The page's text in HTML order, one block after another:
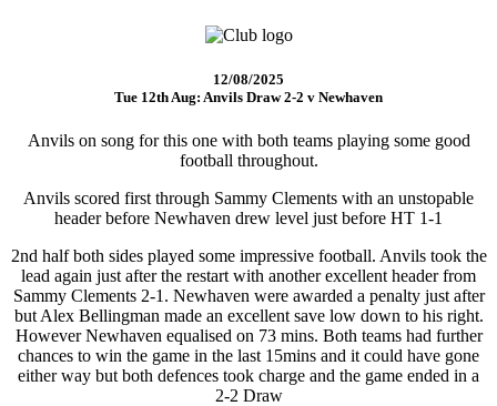
12/08/2025
Tue 12th Aug: Anvils Draw 2-2 v Newhaven
Anvils on song for this one with both teams playing some good
football throughout.
Anvils scored first through Sammy Clements with an unstopable
header before Newhaven drew level just before HT 1-1
2nd half both sides played some impressive football. Anvils took the
lead again just after the restart with another excellent header from
Sammy Clements 2-1. Newhaven were awarded a penalty just after
but Alex Bellingman made an excellent save low down to his right.
However Newhaven equalised on 73 mins. Both teams had further
chances to win the game in the last 15mins and it could have gone
either way but both defences took charge and the game ended in a
2-2 Draw